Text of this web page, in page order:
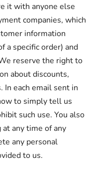
it with anyone else
companies, which
information
a specific order) and
reserve the right to
about discounts,
In each email sent in
to simply tell us
such use. You also
any time of any
any personal
to us.